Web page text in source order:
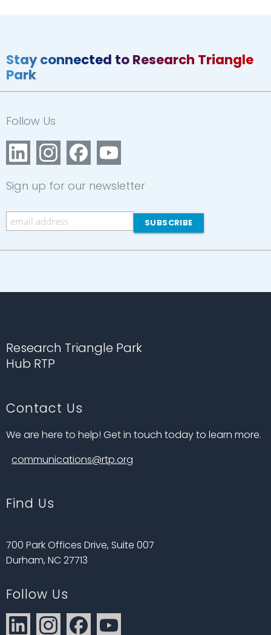
Stay connected to Research Triangle
Park
Follow Us
Sign up for our newsletter
Research Triangle Park
Hub RTP
Contact Us
We are here to help! Get in touch today to learn more.
communications@rtp.org
Find Us
700 Park Offices Drive, Suite 007
Durham, NC 27713
Follow Us